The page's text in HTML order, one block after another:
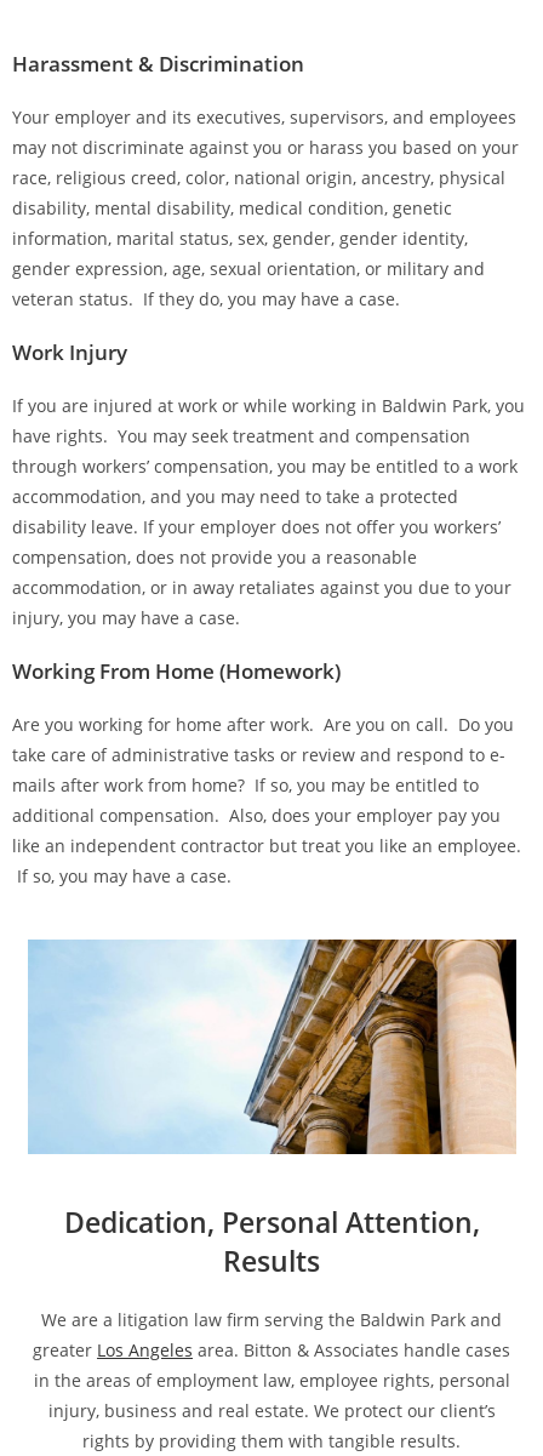
Harassment & Discrimination
Your employer and its executives, supervisors, and employees
may not discriminate against you or harass you based on your
race, religious creed, color, national origin, ancestry, physical
disability, mental disability, medical condition, genetic
information, marital status, sex, gender, gender identity,
gender expression, age, sexual orientation, or military and
veteran status. If they do, you may have a case.
Work Injury
If you are injured at work or while working in Baldwin Park, you
have rights. You may seek treatment and compensation
through workers’ compensation, you may be entitled to a work
accommodation, and you may need to take a protected
disability leave. If your employer does not offer you workers’
compensation, does not provide you a reasonable
accommodation, or in away retaliates against you due to your
injury, you may have a case.
Working From Home (Homework)
Are you working for home after work. Are you on call. Do you
take care of administrative tasks or review and respond to e-
mails after work from home? If so, you may be entitled to
additional compensation. Also, does your employer pay you
like an independent contractor but treat you like an employee.
If so, you may have a case.
Dedication, Personal Attention,
Results
We are a litigation law firm serving the Baldwin Park and
greater Los Angeles area. Bitton & Associates handle cases
in the areas of employment law, employee rights, personal
injury, business and real estate. We protect our client’s
rights by providing them with tangible results.